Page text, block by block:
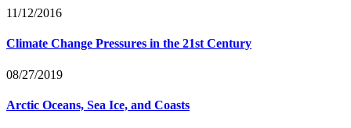
11/12/2016
Climate Change Pressures in the 21st Century
08/27/2019
Arctic Oceans, Sea Ice, and Coasts